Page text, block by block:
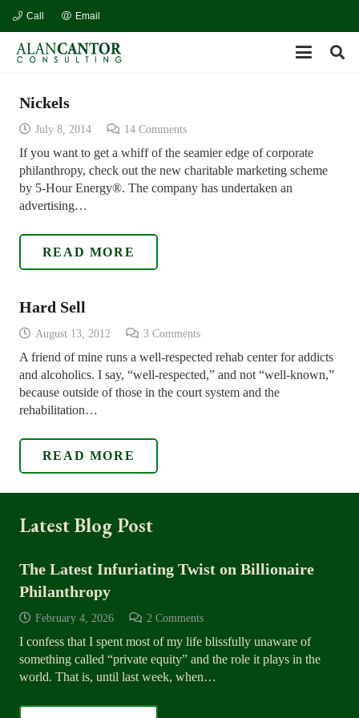
Call Email
Nickels
July 8, 2014 14 Comments
If you want to get a whiff of the seamier edge of corporate
philanthropy, check out the new charitable marketing scheme
by 5-Hour Energy®. The company has undertaken an
advertising…
READ MORE
Hard Sell
August 13, 2012 3 Comments
A friend of mine runs a well-respected rehab center for addicts
and alcoholics. I say, “well-respected,” and not “well-known,”
because outside of those in the court system and the
rehabilitation…
READ MORE
Latest Blog Post
The Latest Infuriating Twist on Billionaire
Philanthropy
February 4, 2026 2 Comments
I confess that I spent most of my life blissfully unaware of
something called “private equity” and the role it plays in the
world. That is, until last week, when…